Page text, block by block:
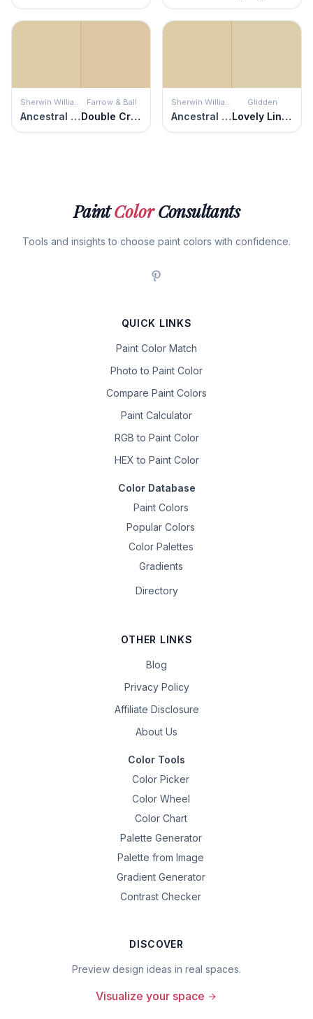
Sherwin Williams
Ancestral Gold
Farrow & Ball
Double Cream
Sherwin Williams
Ancestral Gold
Glidden
Lovely Linen
PaintColorConsultants
Tools and insights to choose paint colors with confidence.
QUICK LINKS
Paint Color Match
Photo to Paint Color
Compare Paint Colors
Paint Calculator
RGB to Paint Color
HEX to Paint Color
Color Database
Paint Colors
Popular Colors
Color Palettes
Gradients
Directory
OTHER LINKS
Blog
Privacy Policy
Affiliate Disclosure
About Us
Color Tools
Color Picker
Color Wheel
Color Chart
Palette Generator
Palette from Image
Gradient Generator
Contrast Checker
DISCOVER
Preview design ideas in real spaces.
Visualize your space